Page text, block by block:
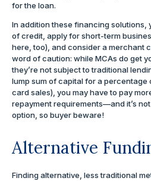
for the loan.
In addition these financing solutions,
of credit, apply for short-term
here, too), and consider a merchant
word of caution: while MCAs do get
they’re not subject to traditional
lump sum of capital for a
card sales), you may have to pay
repayment requirements—and it’s
option, so buyer beware!
Alternative
Finding alternative, less traditional